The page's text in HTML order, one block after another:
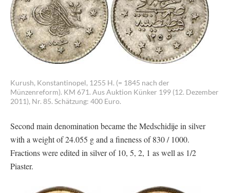
Kurush, Konstantinopel, 1255 H. (= 1845 nach der
Münzenreform). KM 671. Aus Auktion Künker 199 (12. Dezember
2011), Nr. 85. Schätzung: 400 Euro.
Second main denomination became the Medschidije in silver
with a weight of 24.055 g and a fineness of 830 / 1000.
Fractions were edited in silver of 10, 5, 2, 1 as well as 1/2
Piaster.